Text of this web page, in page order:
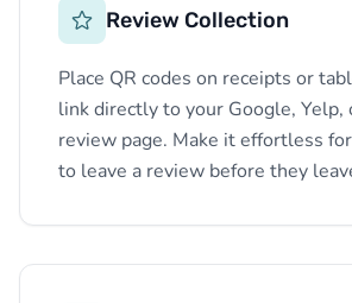
Review Collection
Place QR codes on receipts or
link directly to your Google, Yelp,
review page. Make it effortless
to leave a review before they